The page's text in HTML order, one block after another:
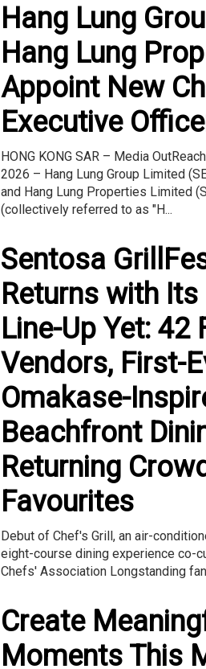
Hang Lung
Hang Lung
Appoint New
Executive
HONG KONG SAR – Media
2026 – Hang Lung Group Limited
and Hang Lung Properties Limited
(collectively referred to as "H...
Sentosa
Returns with
Line-Up Yet: 42
Vendors, First-
Omakase-
Beachfront
Returning Crowd
Favourites
Debut of Chef's Grill, an air-
eight-course dining experience co-
Chefs' Association Longstanding
Create
Moments This